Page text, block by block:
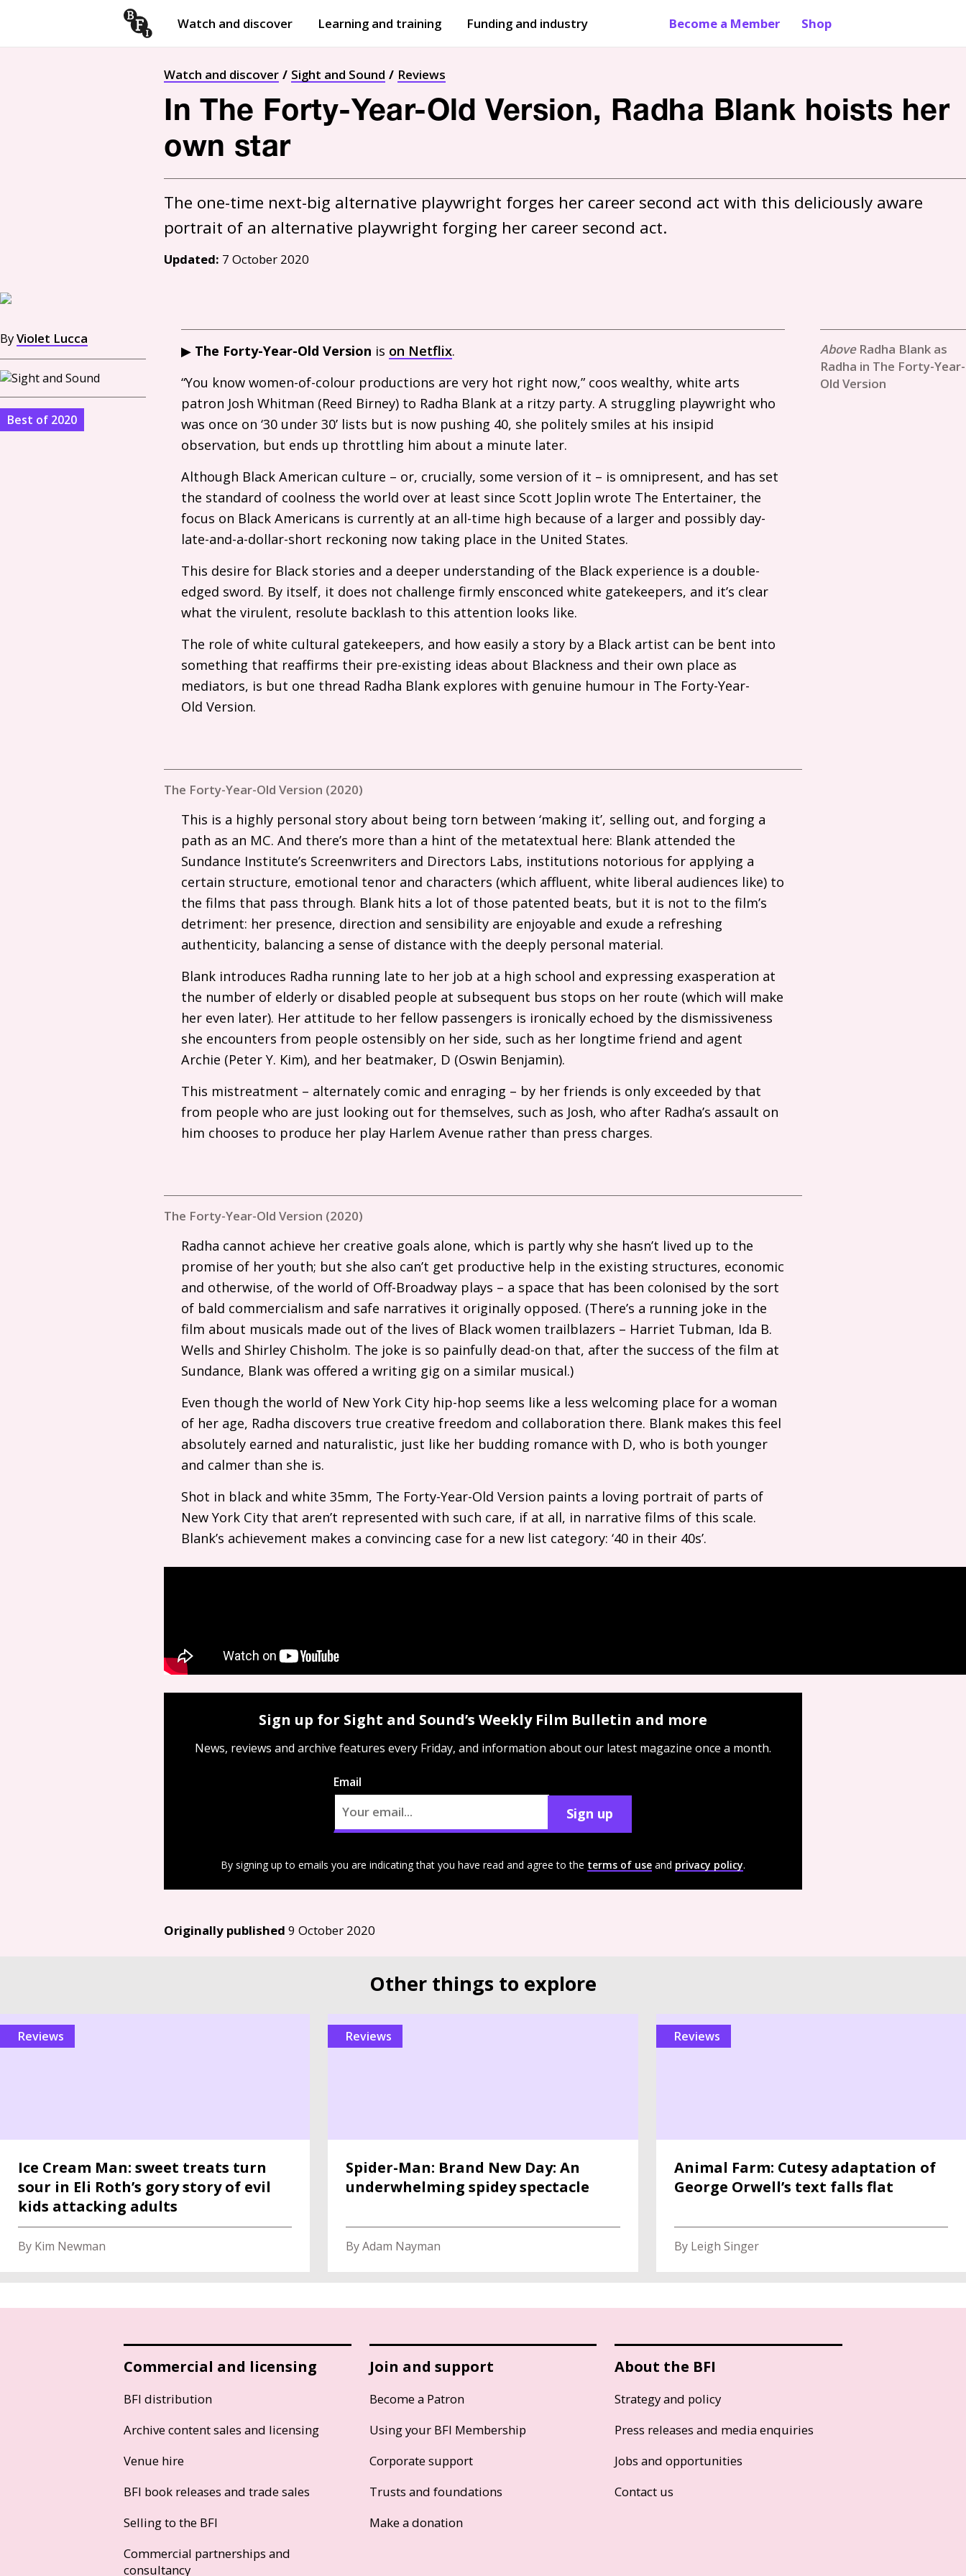
Watch and discover Learning and training Funding and industry Become a Member Shop
Watch and discover Sight and Sound Reviews
In The Forty-Year-Old Version, Radha Blank hoists her
own star
The one-time next-big alternative playwright forges her career second act with this deliciously aware
portrait of an alternative playwright forging her career second act.
Updated: 7 October 2020
Radha Blank as
Radha in The Forty-Year-
Old Version
ByViolet Lucca
Best of 2020
▶ The Forty-Year-Old Version is on Netflix.
“You know women-of-colour productions are very hot right now,” coos wealthy, white arts
patron Josh Whitman (Reed Birney) to Radha Blank at a ritzy party. A struggling playwright who
was once on ‘30 under 30’ lists but is now pushing 40, she politely smiles at his insipid
observation, but ends up throttling him about a minute later.
Although Black American culture – or, crucially, some version of it – is omnipresent, and has set
the standard of coolness the world over at least since Scott Joplin wrote The Entertainer, the
focus on Black Americans is currently at an all-time high because of a larger and possibly day-
late-and-a-dollar-short reckoning now taking place in the United States.
This desire for Black stories and a deeper understanding of the Black experience is a double-
edged sword. By itself, it does not challenge firmly ensconced white gatekeepers, and it’s clear
what the virulent, resolute backlash to this attention looks like.
The role of white cultural gatekeepers, and how easily a story by a Black artist can be bent into
something that reaffirms their pre-existing ideas about Blackness and their own place as
mediators, is but one thread Radha Blank explores with genuine humour in The Forty-Year-
Old Version.
The Forty-Year-Old Version (2020)
This is a highly personal story about being torn between ‘making it’, selling out, and forging a
path as an MC. And there’s more than a hint of the metatextual here: Blank attended the
Sundance Institute’s Screenwriters and Directors Labs, institutions notorious for applying a
certain structure, emotional tenor and characters (which affluent, white liberal audiences like) to
the films that pass through. Blank hits a lot of those patented beats, but it is not to the film’s
detriment: her presence, direction and sensibility are enjoyable and exude a refreshing
authenticity, balancing a sense of distance with the deeply personal material.
Blank introduces Radha running late to her job at a high school and expressing exasperation at
the number of elderly or disabled people at subsequent bus stops on her route (which will make
her even later). Her attitude to her fellow passengers is ironically echoed by the dismissiveness
she encounters from people ostensibly on her side, such as her longtime friend and agent
Archie (Peter Y. Kim), and her beatmaker, D (Oswin Benjamin).
This mistreatment – alternately comic and enraging – by her friends is only exceeded by that
from people who are just looking out for themselves, such as Josh, who after Radha’s assault on
him chooses to produce her play Harlem Avenue rather than press charges.
The Forty-Year-Old Version (2020)
Radha cannot achieve her creative goals alone, which is partly why she hasn’t lived up to the
promise of her youth; but she also can’t get productive help in the existing structures, economic
and otherwise, of the world of Off-Broadway plays – a space that has been colonised by the sort
of bald commercialism and safe narratives it originally opposed. (There’s a running joke in the
film about musicals made out of the lives of Black women trailblazers – Harriet Tubman, Ida B.
Wells and Shirley Chisholm. The joke is so painfully dead-on that, after the success of the film at
Sundance, Blank was offered a writing gig on a similar musical.)
Even though the world of New York City hip-hop seems like a less welcoming place for a woman
of her age, Radha discovers true creative freedom and collaboration there. Blank makes this feel
absolutely earned and naturalistic, just like her budding romance with D, who is both younger
and calmer than she is.
Shot in black and white 35mm, The Forty-Year-Old Version paints a loving portrait of parts of
New York City that aren’t represented with such care, if at all, in narrative films of this scale.
Blank’s achievement makes a convincing case for a new list category: ‘40 in their 40s’.
Sign up for Sight and Sound’s Weekly Film Bulletin and more
News, reviews and archive features every Friday, and information about our latest magazine once a month.
Email
Sign up
By signing up to emails you are indicating that you have read and agree to the terms of use and privacy policy.
Originally published9 October 2020
Other things to explore
reviews
Ice Cream Man: sweet treats turn
sour in Eli Roth’s gory story of evil
kids attacking adults
By Kim Newman
reviews
Spider-Man: Brand New Day: An
underwhelming spidey spectacle
By Adam Nayman
reviews
Animal Farm: Cutesy adaptation of
George Orwell’s text falls flat
By Leigh Singer
Commercial and licensing
BFI distribution
Archive content sales and licensing
Venue hire
BFI book releases and trade sales
Selling to the BFI
Commercial partnerships and
consultancy
Join and support
Become a Patron
Using your BFI Membership
Corporate support
Trusts and foundations
Make a donation
About the BFI
Strategy and policy
Press releases and media enquiries
Jobs and opportunities
Contact us